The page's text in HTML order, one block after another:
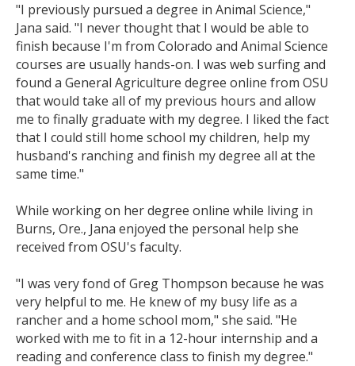
"I previously pursued a degree in Animal Science,"
Jana said. "I never thought that I would be able to
finish because I'm from Colorado and Animal Science
courses are usually hands-on. I was web surfing and
found a General Agriculture degree online from OSU
that would take all of my previous hours and allow
me to finally graduate with my degree. I liked the fact
that I could still home school my children, help my
husband's ranching and finish my degree all at the
same time."
While working on her degree online while living in
Burns, Ore., Jana enjoyed the personal help she
received from OSU's faculty.
"I was very fond of Greg Thompson because he was
very helpful to me. He knew of my busy life as a
rancher and a home school mom," she said. "He
worked with me to fit in a 12-hour internship and a
reading and conference class to finish my degree."